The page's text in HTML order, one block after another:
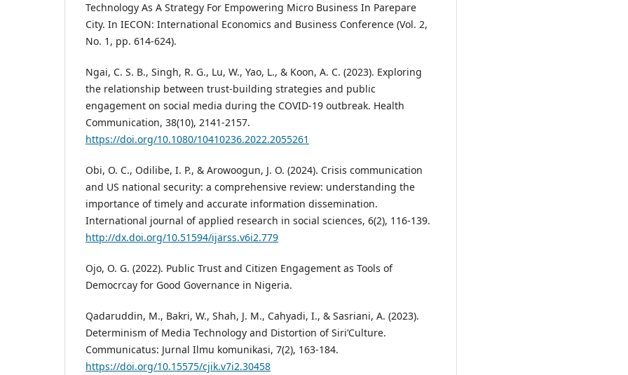
Technology As A Strategy For Empowering Micro Business In Parepare
City. In IECON: International Economics and Business Conference (Vol. 2,
No. 1, pp. 614-624).
Ngai, C. S. B., Singh, R. G., Lu, W., Yao, L., & Koon, A. C. (2023). Exploring
the relationship between trust-building strategies and public
engagement on social media during the COVID-19 outbreak. Health
Communication, 38(10), 2141-2157.
https://doi.org/10.1080/10410236.2022.2055261
Obi, O. C., Odilibe, I. P., & Arowoogun, J. O. (2024). Crisis communication
and US national security: a comprehensive review: understanding the
importance of timely and accurate information dissemination.
International journal of applied research in social sciences, 6(2), 116-139.
http://dx.doi.org/10.51594/ijarss.v6i2.779
Ojo, O. G. (2022). Public Trust and Citizen Engagement as Tools of
Democrcay for Good Governance in Nigeria.
Qadaruddin, M., Bakri, W., Shah, J. M., Cahyadi, I., & Sasriani, A. (2023).
Determinism of Media Technology and Distortion of Siri’Culture.
Communicatus: Jurnal Ilmu komunikasi, 7(2), 163-184.
https://doi.org/10.15575/cjik.v7i2.30458